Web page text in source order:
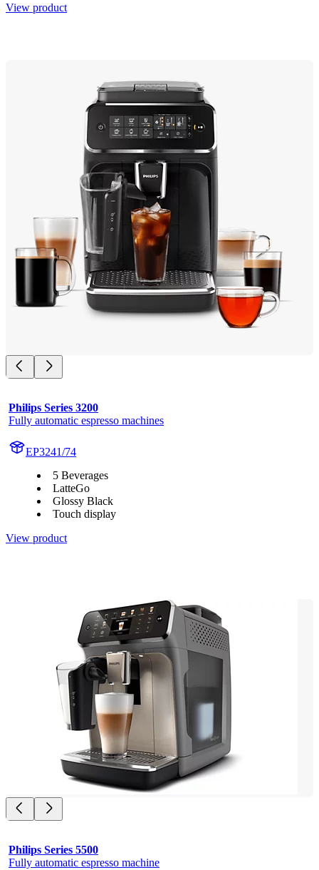
View product
Philips Series 3200
Fully automatic espresso machines
EP3241/74
5 Beverages
LatteGo
Glossy Black
Touch display
View product
Philips Series 5500
Fully automatic espresso machine